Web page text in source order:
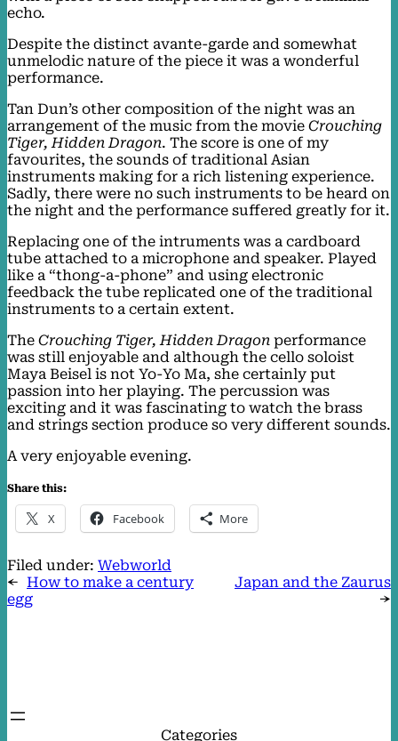
echo.
Despite the distinct avante-garde and somewhat
unmelodic nature of the piece it was a wonderful
performance.
Tan Dun’s other composition of the night was an
arrangement of the music from the movie Crouching
Tiger, Hidden Dragon. The score is one of my
favourites, the sounds of traditional Asian
instruments making for a rich listening experience.
Sadly, there were no such instruments to be heard on
the night and the performance suffered greatly for it.
Replacing one of the intruments was a cardboard
tube attached to a microphone and speaker. Played
like a “thong-a-phone” and using electronic
feedback the tube replicated one of the traditional
instruments to a certain extent.
The Crouching Tiger, Hidden Dragon performance
was still enjoyable and although the cello soloist
Maya Beisel is not Yo-Yo Ma, she certainly put
passion into her playing. The percussion was
exciting and it was fascinating to watch the brass
and strings section produce so very different sounds.
A very enjoyable evening.
Share this:
X Facebook More
Filed under: Webworld
← How to make a century
egg
Japan and the Zaurus
→
Categories